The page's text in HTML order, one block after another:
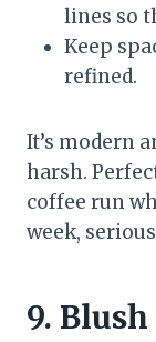
lines so
Keep
refined.
It’s modern
harsh.
coffee run
week,
9.